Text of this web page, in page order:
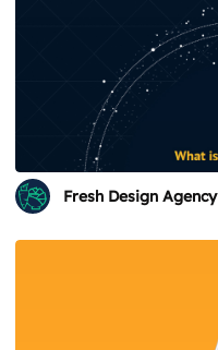
Fresh Design Agency